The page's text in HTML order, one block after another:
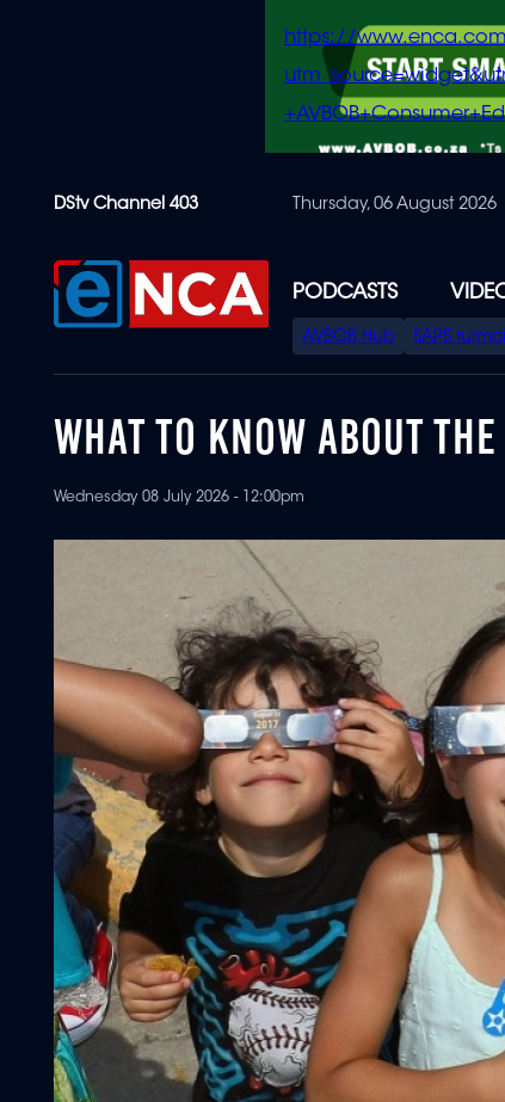
content
https://
DStv Channel 403 Thursday, 06 August 2026
PODCASTS
SPECIAL
MENU
AVBOB Hub SAPS
WHAT TO KNOW ABOUT
Wednesday 08 July 2026 - 12:00pm